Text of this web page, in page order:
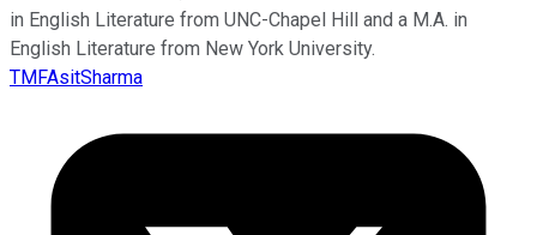
in English Literature from UNC-Chapel Hill and a M.A. in
English Literature from New York University.
TMFAsitSharma